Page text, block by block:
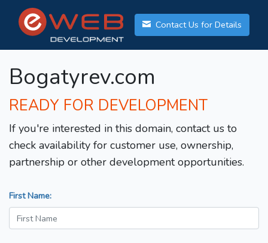
Contact Us for Details
Bogatyrev.com
READY FOR DEVELOPMENT
If you're interested in this domain, contact us to
check availability for customer use, ownership,
partnership or other development opportunities.
First Name: